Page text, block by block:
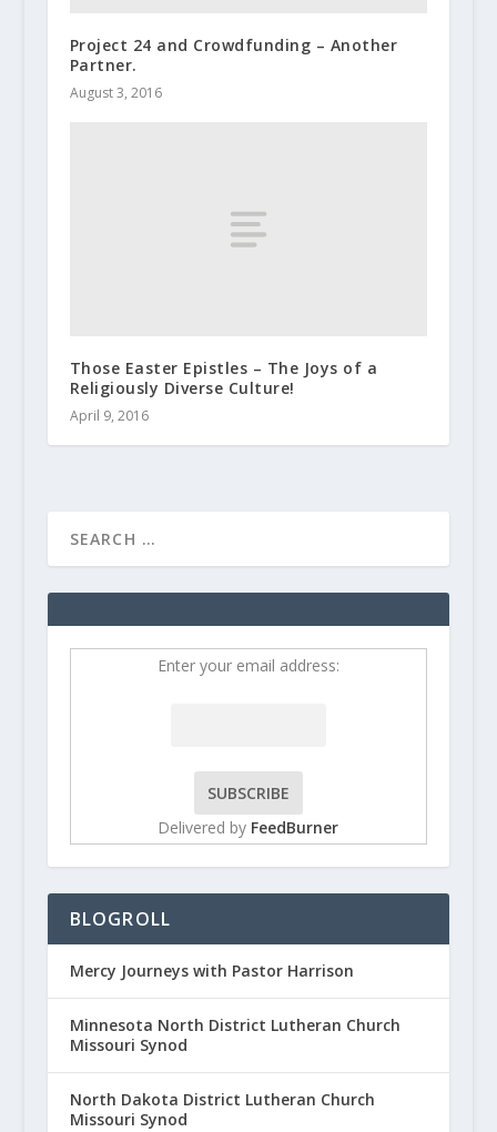
Project 24 and Crowdfunding – Another
Partner.
August 3, 2016
Those Easter Epistles – The Joys of a
Religiously Diverse Culture!
April 9, 2016
Enter your email address:
Delivered by FeedBurner
BLOGROLL
Mercy Journeys with Pastor Harrison
Minnesota North District Lutheran Church
Missouri Synod
North Dakota District Lutheran Church
Missouri Synod